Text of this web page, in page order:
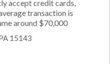
accept credit cards,
transaction is
around $70,000
15143